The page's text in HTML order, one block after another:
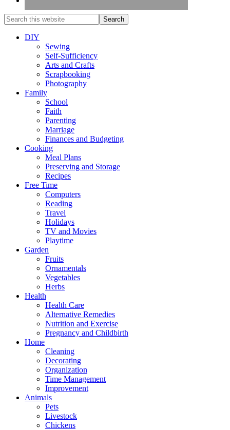
DIY
Sewing
Self-Sufficiency
Arts and Crafts
Scrapbooking
Photography
Family
School
Faith
Parenting
Marriage
Finances and Budgeting
Cooking
Meal Plans
Preserving and Storage
Recipes
Free Time
Computers
Reading
Travel
Holidays
TV and Movies
Playtime
Garden
Fruits
Ornamentals
Vegetables
Herbs
Health
Health Care
Alternative Remedies
Nutrition and Exercise
Pregnancy and Childbirth
Home
Cleaning
Decorating
Organization
Time Management
Improvement
Animals
Pets
Livestock
Chickens